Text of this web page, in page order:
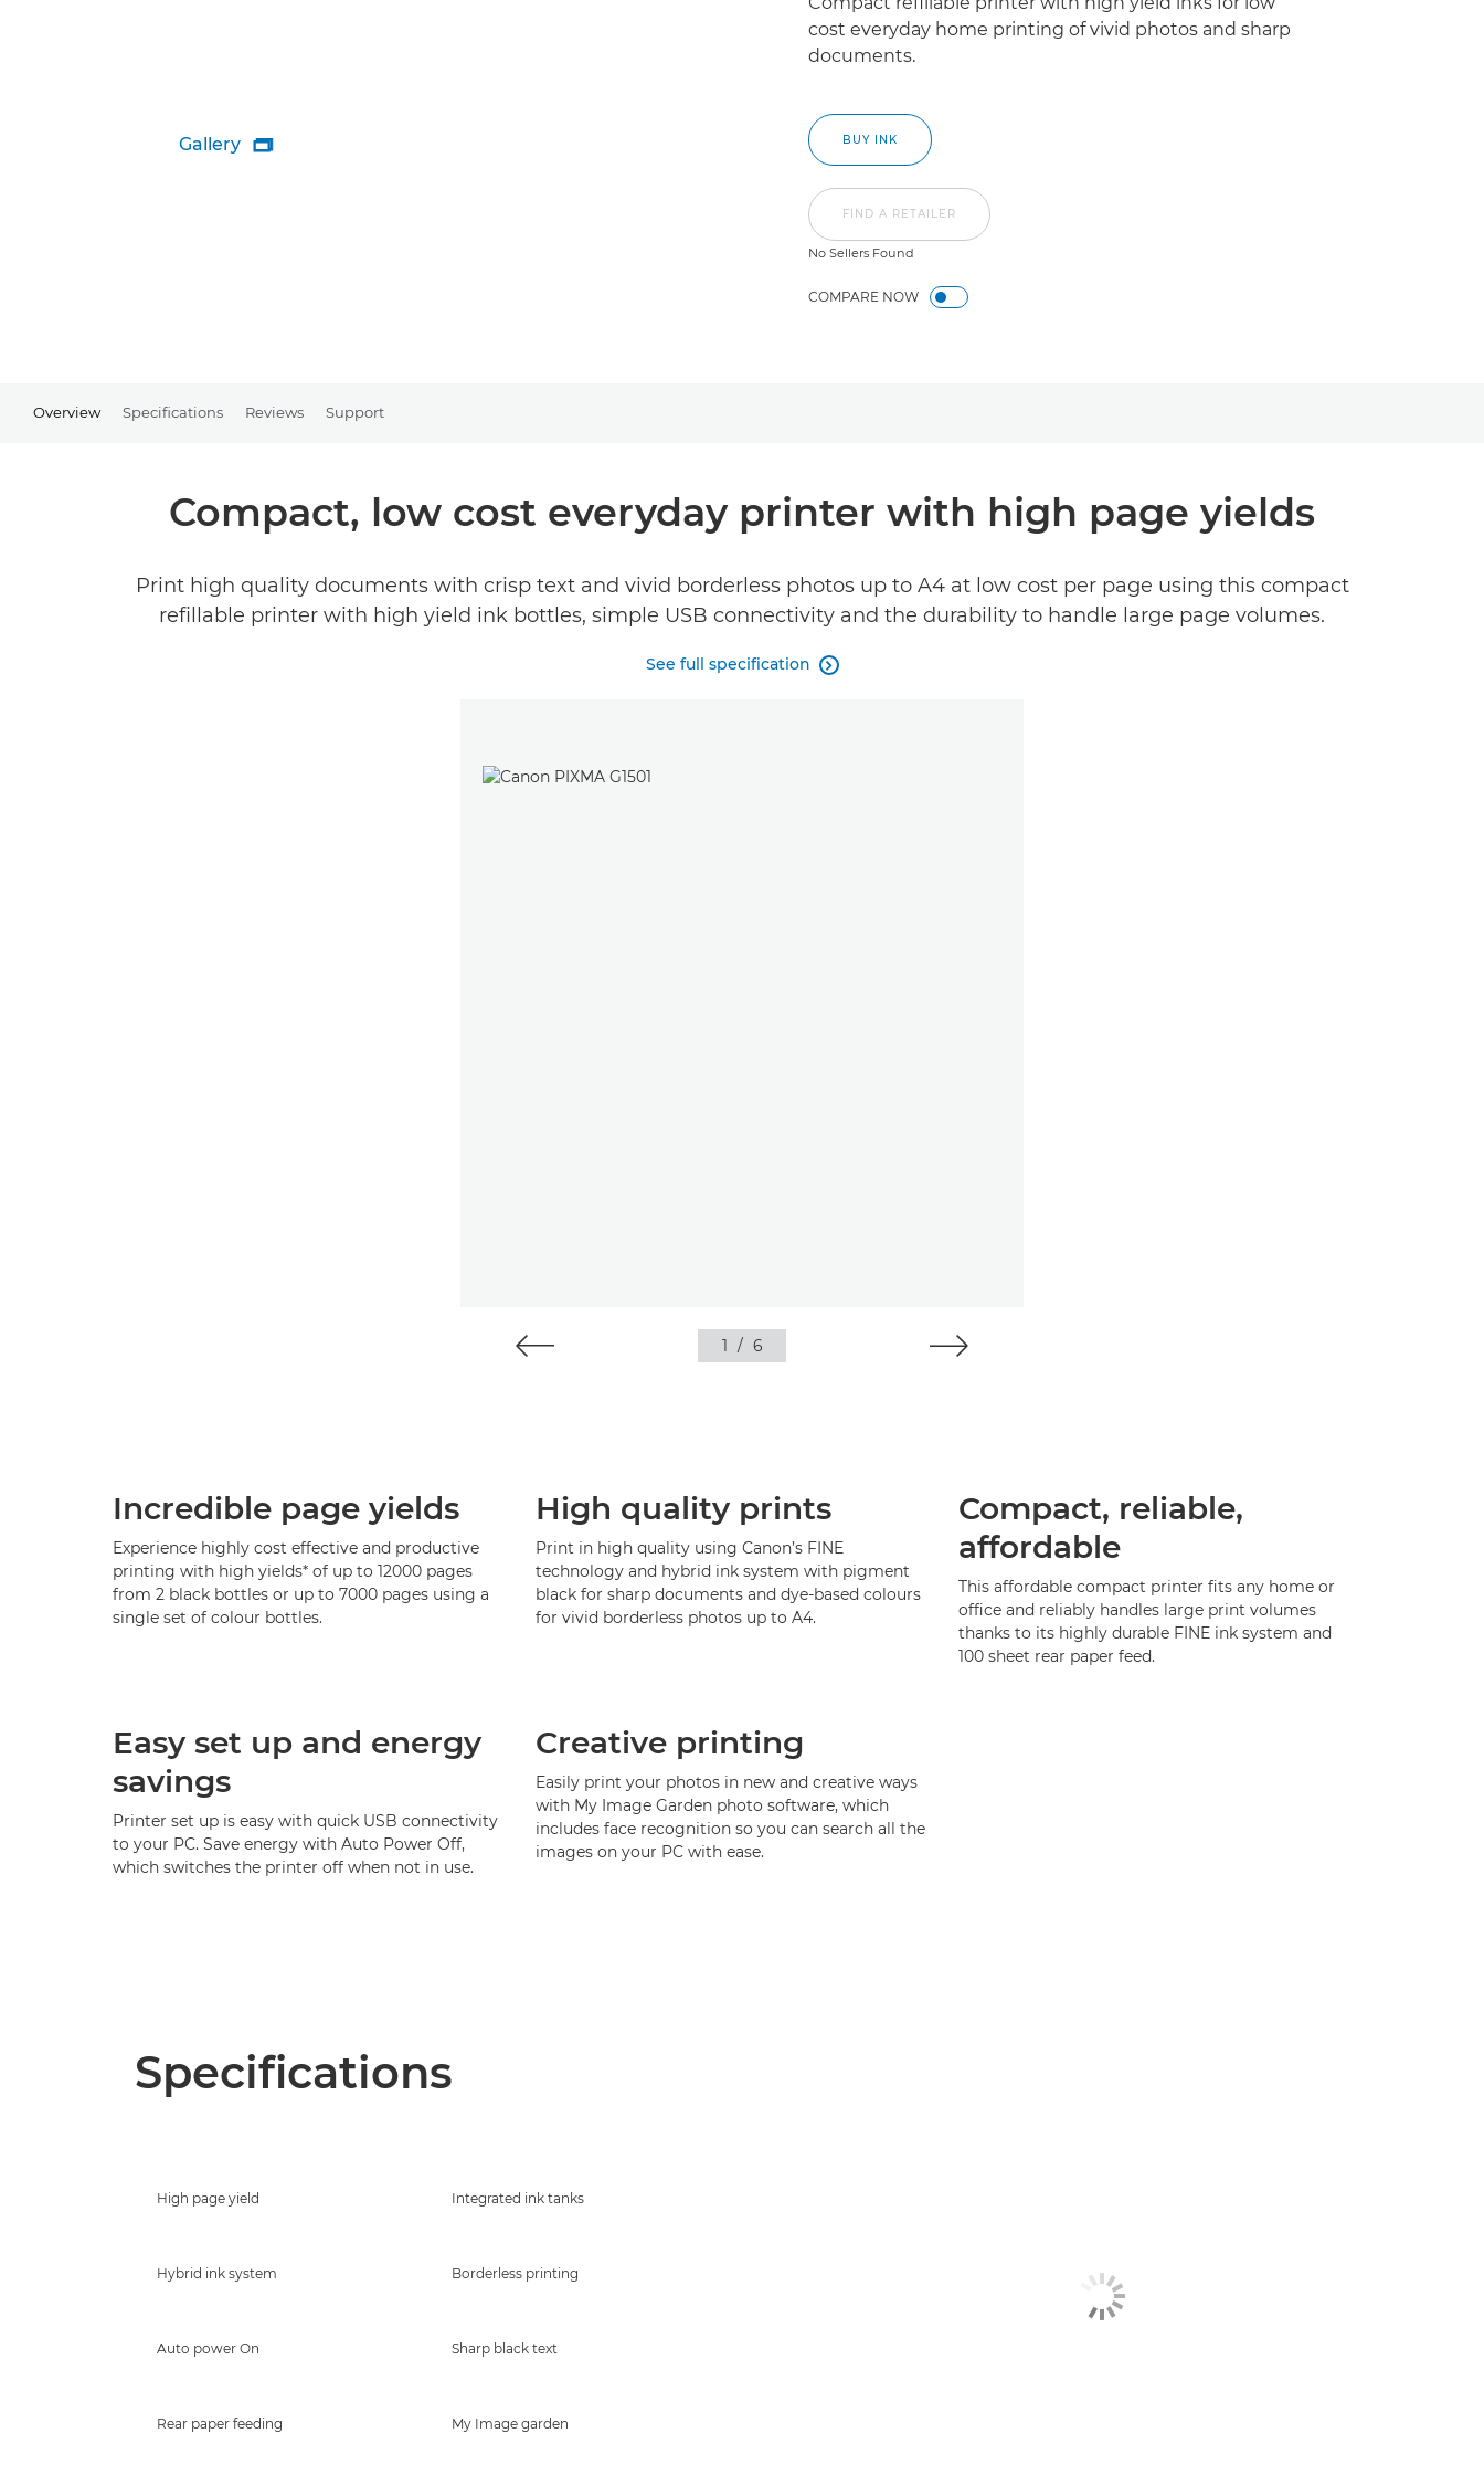
Gallery 
cost everyday home printing of vivid photos and sharp
documents.
BUY INK
FIND A RETAILER
No Sellers Found
COMPARE NOW
Overview Specifications Reviews Support
Compact, low cost everyday printer with high page yields
Print high quality documents with crisp text and vivid borderless photos up to A4 at low cost per page using this compact
refillable printer with high yield ink bottles, simple USB connectivity and the durability to handle large page volumes.
See full specification 
1 / 6
Incredible page yields
Experience highly cost effective and productive
printing with high yields* of up to 12000 pages
from 2 black bottles or up to 7000 pages using a
single set of colour bottles.
High quality prints
Print in high quality using Canon’s FINE
technology and hybrid ink system with pigment
black for sharp documents and dye-based colours
for vivid borderless photos up to A4.
Compact, reliable,
affordable
This affordable compact printer fits any home or
office and reliably handles large print volumes
thanks to its highly durable FINE ink system and
100 sheet rear paper feed.
Easy set up and energy
savings
Printer set up is easy with quick USB connectivity
to your PC. Save energy with Auto Power Off,
which switches the printer off when not in use.
Creative printing
Easily print your photos in new and creative ways
with My Image Garden photo software, which
includes face recognition so you can search all the
images on your PC with ease.
Specifications
High page yield Integrated ink tanks
Hybrid ink system Borderless printing
Auto power On Sharp black text
Rear paper feeding My Image garden